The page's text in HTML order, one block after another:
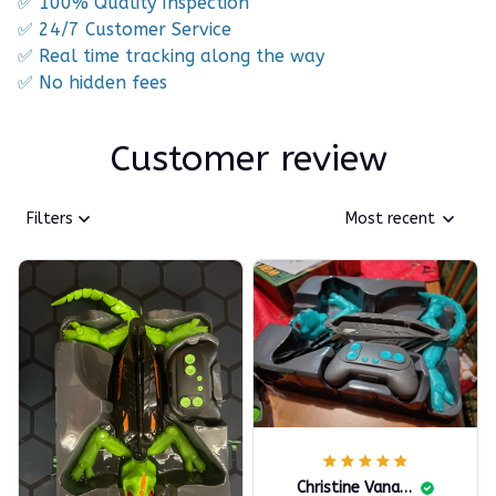
✅ 24/7 Customer Service
✅ Real time tracking along the way
✅ No hidden fees
Customer review
Filters Most recent
Christine Vanallen